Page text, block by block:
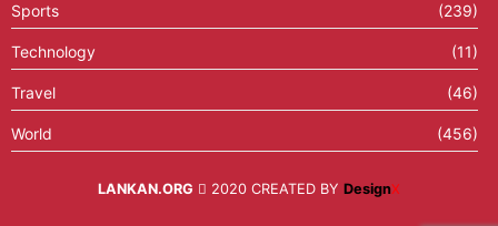
Sports (239)
Technology (11)
Travel (46)
World (456)
LANKAN.ORG 2020 CREATED BY DesignX